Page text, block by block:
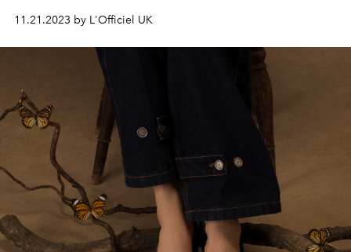
the dark side.
11.21.2023 by L'Officiel UK